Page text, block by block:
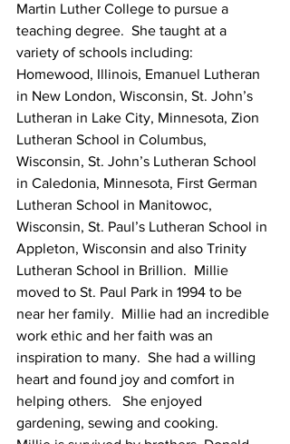
Martin Luther College to pursue a
teaching degree.  She taught at a
variety of schools including:
Homewood, Illinois, Emanuel Lutheran
in New London, Wisconsin, St. John’s
Lutheran in Lake City, Minnesota, Zion
Lutheran School in Columbus,
Wisconsin, St. John’s Lutheran School
in Caledonia, Minnesota, First German
Lutheran School in Manitowoc,
Wisconsin, St. Paul’s Lutheran School in
Appleton, Wisconsin and also Trinity
Lutheran School in Brillion.  Millie
moved to St. Paul Park in 1994 to be
near her family.  Millie had an incredible
work ethic and her faith was an
inspiration to many.  She had a willing
heart and found joy and comfort in
helping others.   She enjoyed
gardening, sewing and cooking.